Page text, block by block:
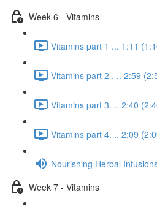
Week 6 - Vitamins
Vitamins part 1 ... 1:11
Vitamins part 2 . .. 2:59
Vitamins part 3. .. 2:40
Vitamins part 4. .. 2:09
Nourishing Herbal
Week 7 - Vitamins